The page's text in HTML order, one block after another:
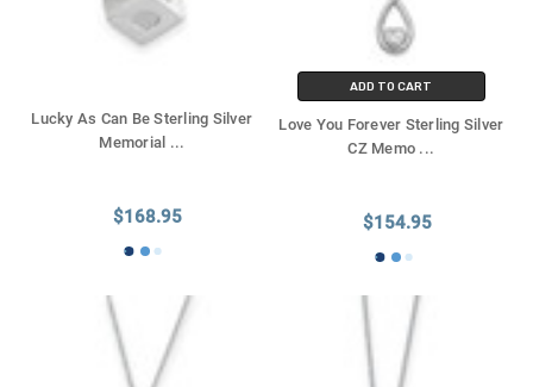
Lucky As Can Be Sterling Silver
Memorial ...
$168.95
ADD TO CART
Love You Forever Sterling Silver
CZ Memo ...
$154.95